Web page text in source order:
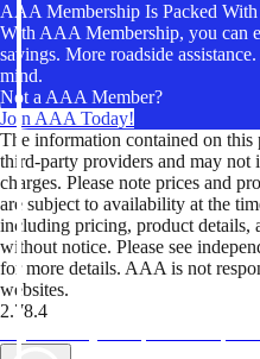
AAA Membership Is Packed With
With AAA Membership, you can
savings. More roadside
mind.
Not a AAA Member?
Join AAA Today!
The information contained on
third-party providers and may not
charges. Please note prices and
are subject to availability at the
including pricing, product details,
without notice. Please see
for more details. AAA is not
websites.
2.78.4